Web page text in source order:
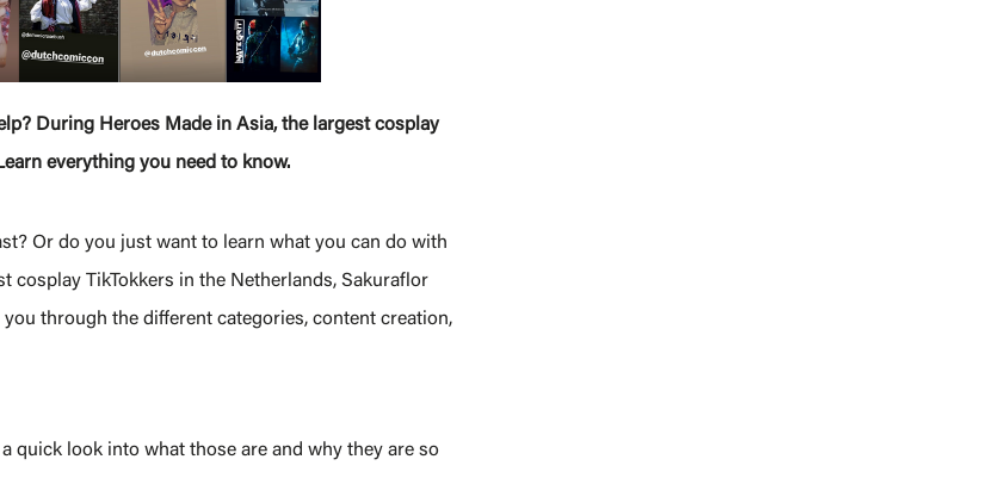
During Heroes Made in Asia, the largest cosplay
everything you need to know.
Or do you just want to learn what you can do with
cosplay TikTokkers in the Netherlands, Sakuraflor
through the different categories, content creation,
quick look into what those are and why they are so